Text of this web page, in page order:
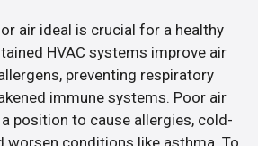
air ideal is crucial for a healthy
HVAC systems improve air
preventing respiratory
immune systems. Poor air
position to cause allergies, cold-